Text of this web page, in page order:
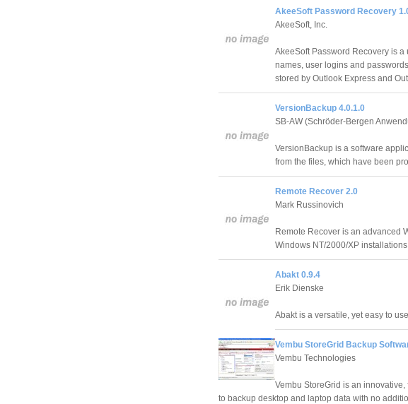
AkeeSoft Password Recovery
AkeeSoft, Inc.
AkeeSoft Password Recovery is
names, user logins and
stored by Outlook Express and
VersionBackup 4.0.1.0
SB-AW (Schröder-Bergen
VersionBackup is a software
from the files, which have been
Remote Recover 2.0
Mark Russinovich
Remote Recover is an advanced
Windows NT/2000/XP
Abakt 0.9.4
Erik Dienske
Abakt is a versatile, yet easy to
Vembu StoreGrid Backup
Vembu Technologies
Vembu StoreGrid is an
to backup desktop and laptop data with no